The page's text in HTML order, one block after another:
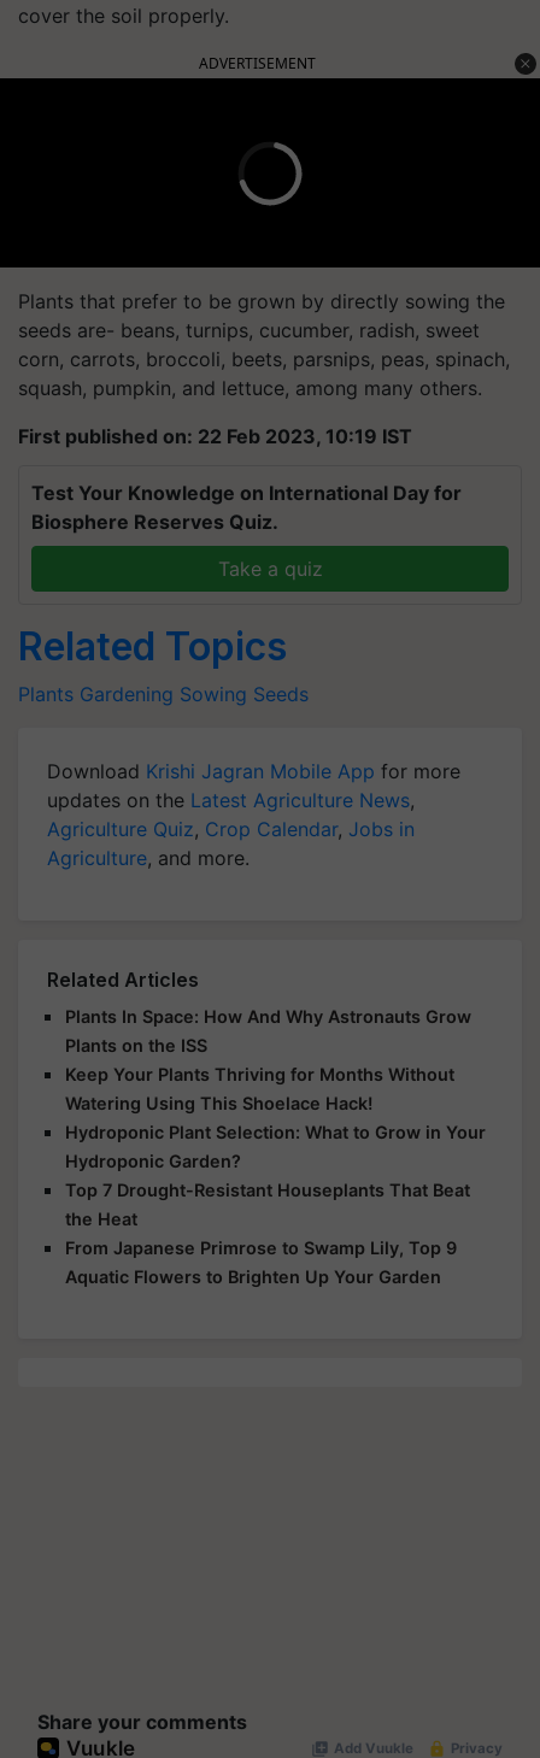
cover the soil properly.
ADVERTISEMENT
Plants that prefer to be grown by directly sowing the
seeds are- beans, turnips, cucumber, radish, sweet
corn, carrots, broccoli, beets, parsnips, peas, spinach,
squash, pumpkin, and lettuce, among many others.
First published on: 22 Feb 2023, 10:19 IST
Test Your Knowledge on International Day for
Biosphere Reserves Quiz.
Take a quiz
Related Topics
Plants Gardening Sowing Seeds
Download Krishi Jagran Mobile App for more
updates on the Latest Agriculture News,
Agriculture Quiz, Crop Calendar, Jobs in
Agriculture, and more.
Related Articles
Plants In Space: How And Why Astronauts Grow
Plants on the ISS
Keep Your Plants Thriving for Months Without
Watering Using This Shoelace Hack!
Hydroponic Plant Selection: What to Grow in Your
Hydroponic Garden?
Top 7 Drought-Resistant Houseplants That Beat
the Heat
From Japanese Primrose to Swamp Lily, Top 9
Aquatic Flowers to Brighten Up Your Garden
Share your comments